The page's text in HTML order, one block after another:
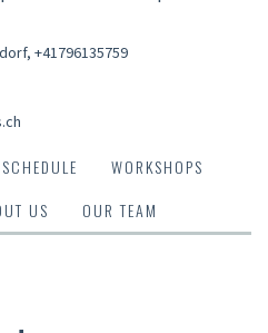
, +41796135759
WORKSHOPS
US OUR TEAM